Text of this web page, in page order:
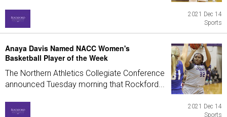
2021 Dec 14
Sports
Anaya Davis Named NACC Women's
Basketball Player of the Week
The Northern Athletics Collegiate Conference
announced Tuesday morning that Rockford...
2021 Dec 14
Sports